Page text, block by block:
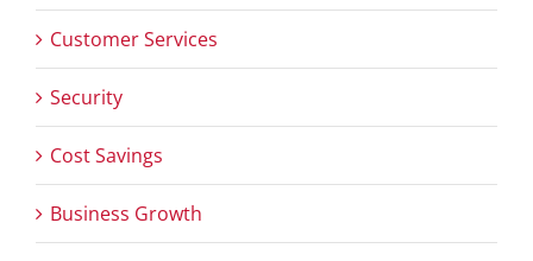
Customer Services
Security
Cost Savings
Business Growth